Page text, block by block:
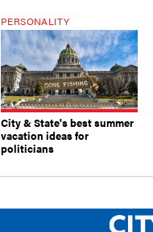
PERSONALITY
City & State's best summer
vacation ideas for
politicians